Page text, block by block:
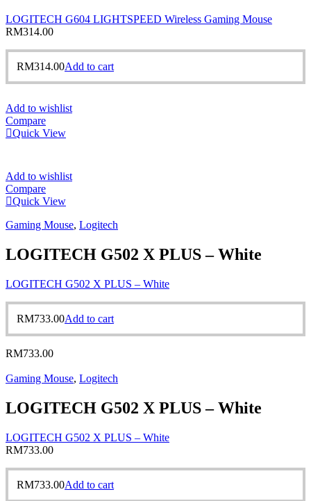
LOGITECH G604 LIGHTSPEED Wireless Gaming Mouse
RM314.00
RM314.00Add to cart
Add to wishlist
Compare
Quick View
Add to wishlist
Compare
Quick View
Gaming Mouse, Logitech
LOGITECH G502 X PLUS – White
LOGITECH G502 X PLUS – White
RM733.00Add to cart
RM733.00
Gaming Mouse, Logitech
LOGITECH G502 X PLUS – White
LOGITECH G502 X PLUS – White
RM733.00
RM733.00Add to cart